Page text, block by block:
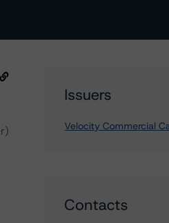
Issuers
Velocity Commercial
Contacts